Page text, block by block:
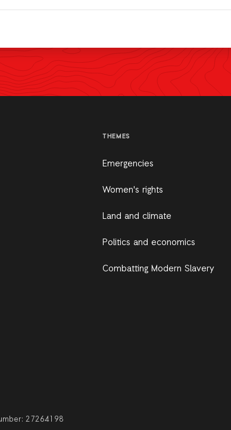
THEMES
Emergencies
Women's rights
Land and climate
Politics and economics
Combatting Modern Slavery
27264198